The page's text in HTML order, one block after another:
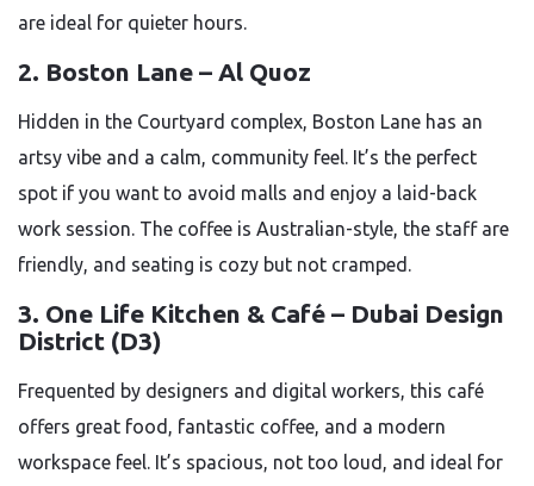
are ideal for quieter hours.
2. Boston Lane – Al Quoz
Hidden in the Courtyard complex, Boston Lane has an
artsy vibe and a calm, community feel. It’s the perfect
spot if you want to avoid malls and enjoy a laid-back
work session. The coffee is Australian-style, the staff are
friendly, and seating is cozy but not cramped.
3. One Life Kitchen & Café – Dubai Design
District (D3)
Frequented by designers and digital workers, this café
offers great food, fantastic coffee, and a modern
workspace feel. It’s spacious, not too loud, and ideal for